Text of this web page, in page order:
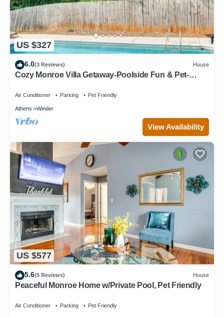
US $327
6.0(3 Reviews) House
Cozy Monroe Villa Getaway-Poolside Fun & Pet-
Air Conditioner Parking Pet Friendly
Athens Winder
View Availability
US $577
5.6(5 Reviews) House
Peaceful Monroe Home w/Private Pool, Pet Friendly
Air Conditioner Parking Pet Friendly